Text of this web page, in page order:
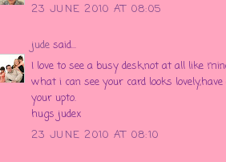
23 JUNE 2010 AT 08:05
jude said...
I love to see a busy desk,not at all like
what i can see your card looks
your upto.
hugs judex
23 JUNE 2010 AT 08:10